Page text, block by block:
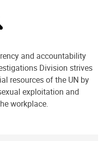
and accountability
Division strives
resources of the UN by
exploitation and
workplace.